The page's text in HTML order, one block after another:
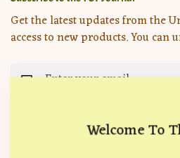
Get the latest updates from the
access to new products. You can
Welcome To